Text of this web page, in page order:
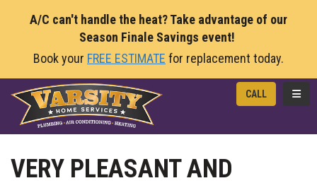
A/C can't handle the heat? Take advantage of our
Season Finale Savings event!
Book your FREE ESTIMATE for replacement today.
CALL
VERY PLEASANT AND